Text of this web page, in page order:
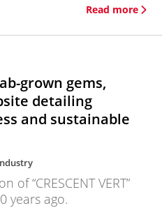
Read more
grown gems,
detailing
and sustainable
“CRESCENT VERT”
years ago.